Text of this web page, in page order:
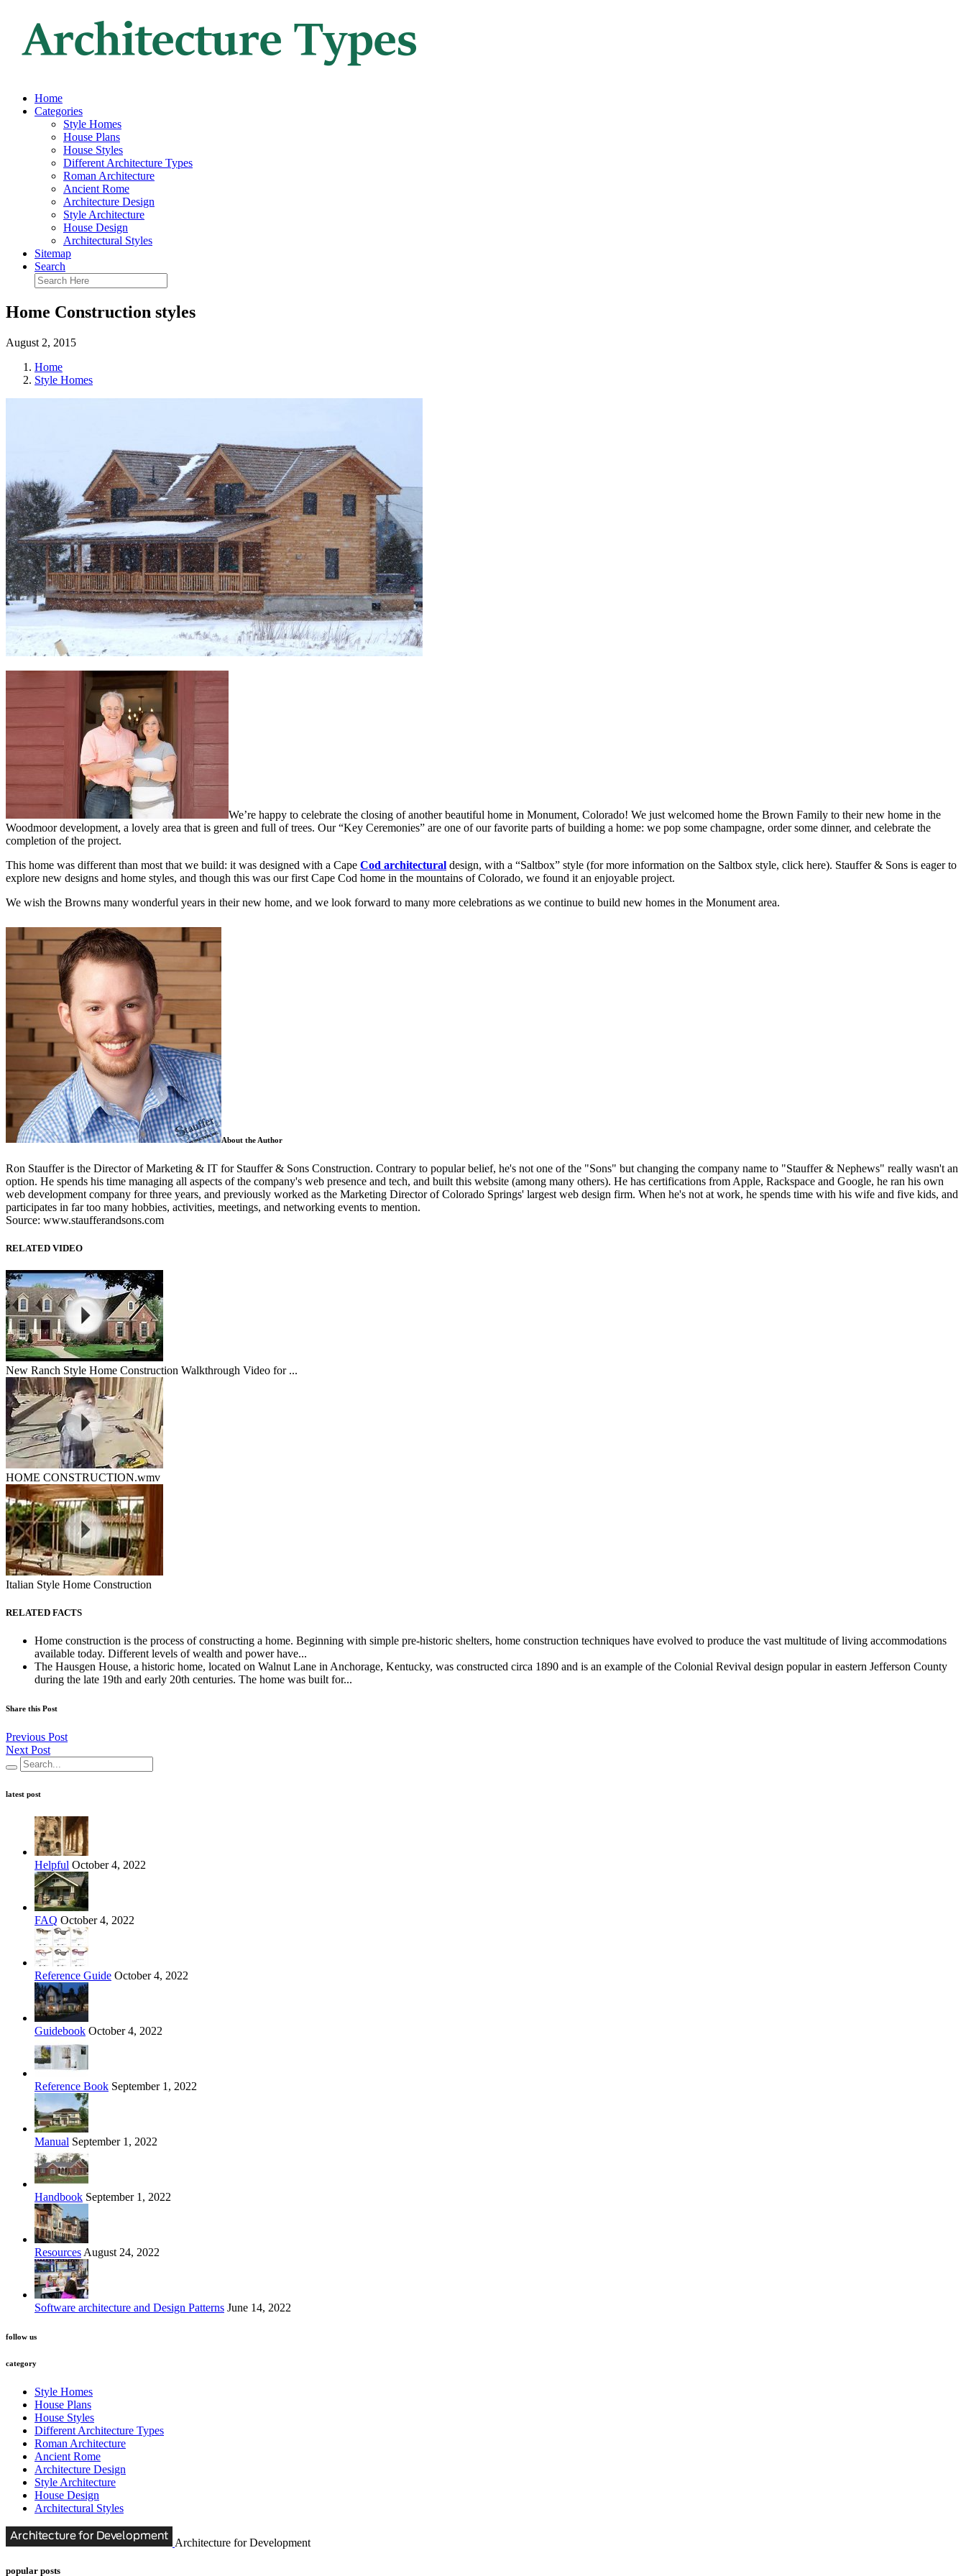
Home
Categories
Style Homes
House Plans
House Styles
Different Architecture Types
Roman Architecture
Ancient Rome
Architecture Design
Style Architecture
House Design
Architectural Styles
Sitemap
Search
Home Construction styles
August 2, 2015
Home
Style Homes
We’re happy to celebrate the closing of another beautiful home in Monument, Colorado! We just welcomed home the Brown Family to their new home in the
Woodmoor development, a lovely area that is green and full of trees. Our “Key Ceremonies” are one of our favorite parts of building a home: we pop some champagne, order some dinner, and celebrate the
completion of the project.
This home was different than most that we build: it was designed with a Cape Cod architectural design, with a “Saltbox” style (for more information on the Saltbox style, click here). Stauffer & Sons is eager to
explore new designs and home styles, and though this was our first Cape Cod home in the mountains of Colorado, we found it an enjoyable project.
We wish the Browns many wonderful years in their new home, and we look forward to many more celebrations as we continue to build new homes in the Monument area.
About the Author
Ron Stauffer is the Director of Marketing & IT for Stauffer & Sons Construction. Contrary to popular belief, he's not one of the "Sons" but changing the company name to "Stauffer & Nephews" really wasn't an
option. He spends his time managing all aspects of the company's web presence and tech, and built this website (among many others). He has certifications from Apple, Rackspace and Google, he ran his own
web development company for three years, and previously worked as the Marketing Director of Colorado Springs' largest web design firm. When he's not at work, he spends time with his wife and five kids, and
participates in far too many hobbies, activities, meetings, and networking events to mention.
Source: www.staufferandsons.com
RELATED VIDEO
New Ranch Style Home Construction Walkthrough Video for ...
HOME CONSTRUCTION.wmv
Italian Style Home Construction
RELATED FACTS
Home construction is the process of constructing a home. Beginning with simple pre-historic shelters, home construction techniques have evolved to produce the vast multitude of living accommodations
available today. Different levels of wealth and power have...
The Hausgen House, a historic home, located on Walnut Lane in Anchorage, Kentucky, was constructed circa 1890 and is an example of the Colonial Revival design popular in eastern Jefferson County
during the late 19th and early 20th centuries. The home was built for...
Share this Post
Previous Post
Next Post
latest post
Helpful October 4, 2022
FAQ October 4, 2022
Reference Guide October 4, 2022
Guidebook October 4, 2022
Reference Book September 1, 2022
Manual September 1, 2022
Handbook September 1, 2022
Resources August 24, 2022
Software architecture and Design Patterns June 14, 2022
follow us
category
Style Homes
House Plans
House Styles
Different Architecture Types
Roman Architecture
Ancient Rome
Architecture Design
Style Architecture
House Design
Architectural Styles
Architecture for Development
popular posts